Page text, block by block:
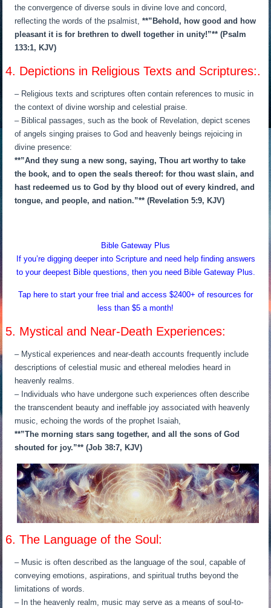
the convergence of diverse souls in divine love and concord,
reflecting the words of the psalmist,**”Behold, how good and how
pleasant it is for brethren to dwell together in unity!”** (Psalm
133:1, KJV)
4. Depictions in Religious Texts and Scriptures:.
– Religious texts and scriptures often contain references to music in
the context of divine worship and celestial praise.
– Biblical passages, such as the book of Revelation, depict scenes
of angels singing praises to God and heavenly beings rejoicing in
divine presence:
**”And they sung a new song, saying, Thou art worthy to take
the book, and to open the seals thereof: for thou wast slain, and
hast redeemed us to God by thy blood out of every kindred, and
tongue, and people, and nation.”** (Revelation 5:9, KJV)
Bible Gateway Plus
If you’re digging deeper into Scripture and need help finding answers
to your deepest Bible questions, then you need Bible Gateway Plus.
Tap here to start your free trial and access $2400+ of resources for
less than $5 a month!
5. Mystical and Near-Death Experiences:
– Mystical experiences and near-death accounts frequently include
descriptions of celestial music and ethereal melodies heard in
heavenly realms.
– Individuals who have undergone such experiences often describe
the transcendent beauty and ineffable joy associated with heavenly
music, echoing the words of the prophet Isaiah,
**”The morning stars sang together, and all the sons of God
shouted for joy.”** (Job 38:7, KJV)
6. The Language of the Soul:
– Music is often described as the language of the soul, capable of
conveying emotions, aspirations, and spiritual truths beyond the
limitations of words.
– In the heavenly realm, music may serve as a means of soul-to-